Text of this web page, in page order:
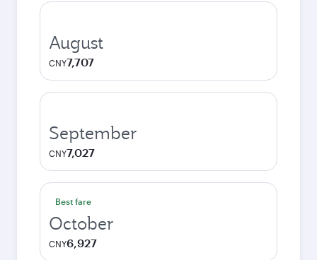
August
CNY7,707
September
CNY7,027
Best fare
October
CNY6,927